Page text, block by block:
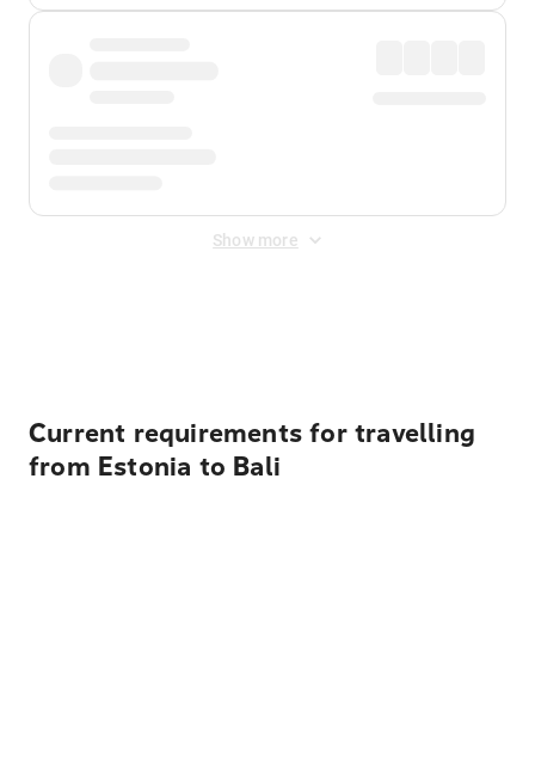
Show more
Current requirements for travelling
from Estonia to Bali